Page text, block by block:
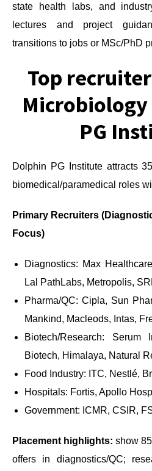
state health labs, and
lectures and project
transitions to jobs or MSc/PhD
Top
PG
Dolphin PG Institute attracts
biomedical/paramedical roles
Primary Recruiters
Focus)
Diagnostics: Max
Lal PathLabs, Metropolis,
Pharma/QC: Cipla, Sun
Mankind, Macleods, Intas,
Biotech/Research: Serum
Biotech, Himalaya, Natural
Food Industry: ITC, Nestlé,
Hospitals: Fortis, Apollo
Government: ICMR, CSIR,
Placement highlights: show
offers in diagnostics/QC;